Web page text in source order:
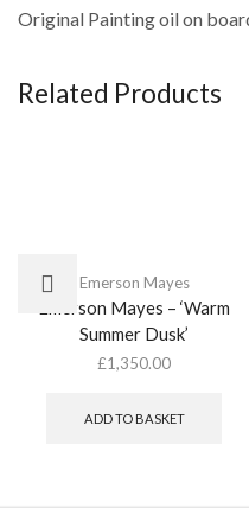
Original Painting oil on
Related Products
Emerson Mayes
Emerson Mayes – ‘Warm
Summer Dusk’
£1,350.00
ADD TO BASKET